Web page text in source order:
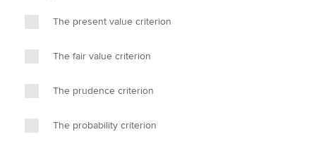
The present value criterion
The fair value criterion
The prudence criterion
The probability criterion